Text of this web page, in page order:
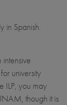
in Spanish.
university
ILP, you may
though it is